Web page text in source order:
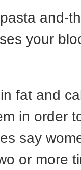
and-
your
fat and
in order
say
or more